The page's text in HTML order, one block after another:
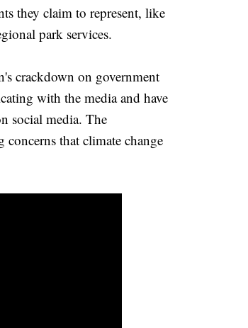
they claim to represent, like
park services.
crackdown on government
with the media and have
social media. The
that climate change